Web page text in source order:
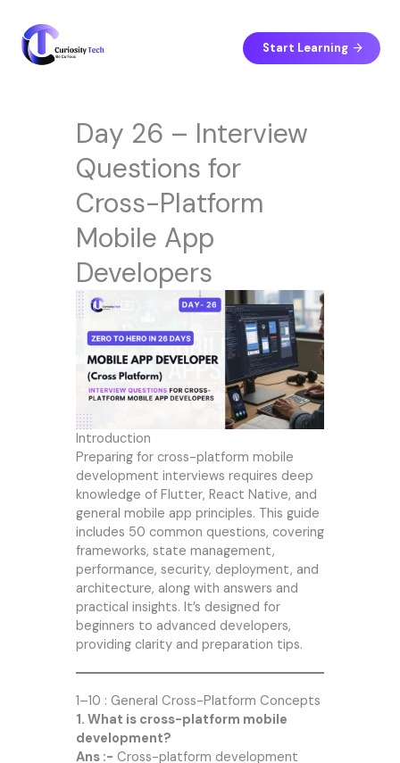
content
Start Learning
Day 26 – Interview
Questions for
Cross-Platform
Mobile App
Developers
Introduction
Preparing for cross-platform mobile
development interviews requires deep
knowledge of Flutter, React Native, and
general mobile app principles. This guide
includes 50 common questions, covering
frameworks, state management,
performance, security, deployment, and
architecture, along with answers and
practical insights. It’s designed for
beginners to advanced developers,
providing clarity and preparation tips.
1–10 : General Cross-Platform Concepts
1. What is cross-platform mobile
development?
Ans :- Cross-platform development